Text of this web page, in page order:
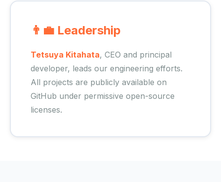
👨‍💼 Leadership
Tetsuya Kitahata, CEO and principal
developer, leads our engineering efforts.
All projects are publicly available on
GitHub under permissive open-source
licenses.